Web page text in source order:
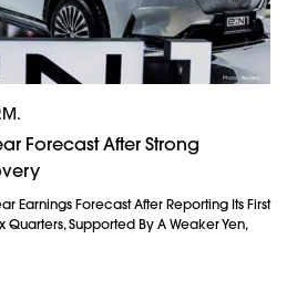
Forecast After Strong
Earnings Forecast After Reporting Its First
Quarters, Supported By A Weaker Yen,